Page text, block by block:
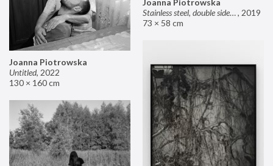
Stainless steel, double sided mirror II, 2019
73 × 58 cm
Joanna Piotrowska
Untitled, 2022
130 × 160 cm